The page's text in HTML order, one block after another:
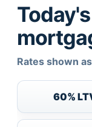
Rates shown
60%